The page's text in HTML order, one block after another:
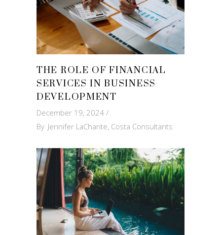
THE ROLE OF FINANCIAL
SERVICES IN BUSINESS
DEVELOPMENT
December 19, 2024
By Jennifer LaCharite, Costa Consultants